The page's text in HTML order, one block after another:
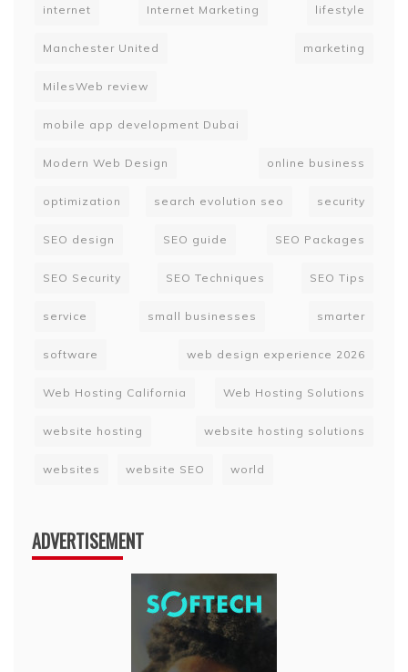
internet Internet Marketing lifestyle
Manchester United marketing
MilesWeb review
mobile app development Dubai
Modern Web Design online business
optimization search evolution seo security
SEO design SEO guide SEO Packages
SEO Security SEO Techniques SEO Tips
service small businesses smarter
software web design experience 2026
Web Hosting California Web Hosting Solutions
website hosting website hosting solutions
websites website SEO world
ADVERTISEMENT